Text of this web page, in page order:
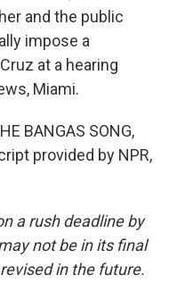
and the public
impose a
at a hearing
Miami.
BANGAS SONG,
provided by NPR,
a rush deadline by
not be in its final
in the future.